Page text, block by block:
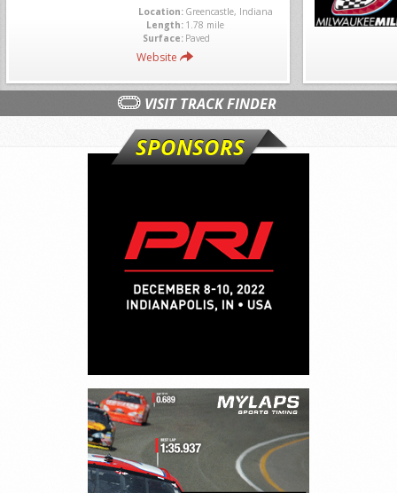
Location: Greencastle, Indiana
Length: 1.78 mile
Surface: Paved
Website
VISIT TRACK FINDER
SPONSORS